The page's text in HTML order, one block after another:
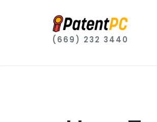
(669) 232 3440